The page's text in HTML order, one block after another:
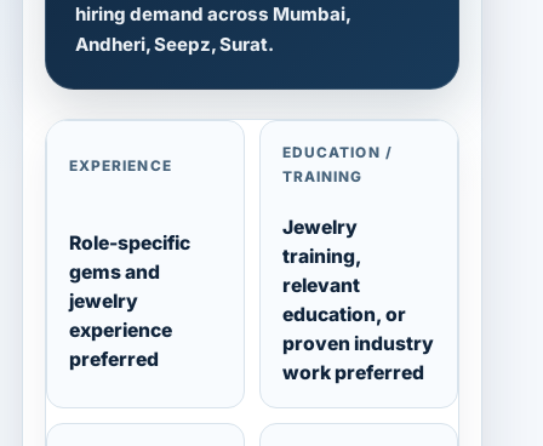
hiring demand across Mumbai,
Andheri, Seepz, Surat.
EXPERIENCE
Role-specific
gems and
jewelry
experience
preferred
EDUCATION /
TRAINING
Jewelry
training,
relevant
education, or
proven industry
work preferred